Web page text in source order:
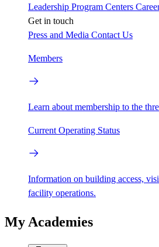
Leadership Program Centers
Get in touch
Press and Media Contact Us
Members
Learn about membership to the
Current Operating Status
Information on building access,
facility operations.
My Academies